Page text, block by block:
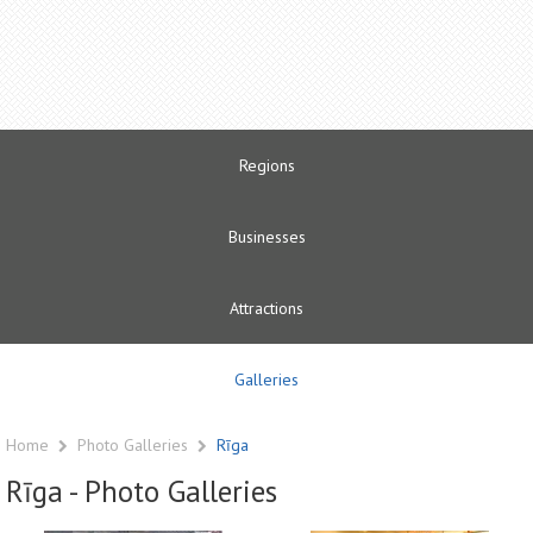
Regions
Businesses
Attractions
Galleries
Home Photo Galleries Rīga
Rīga - Photo Galleries